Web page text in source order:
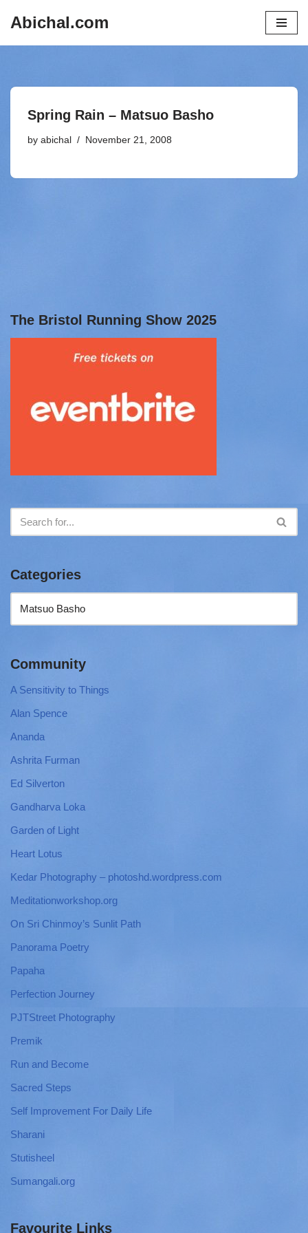
Abichal.com
Spring Rain – Matsuo Basho
by abichal November 21, 2008
The Bristol Running Show 2025
Categories
Community
A Sensitivity to Things
Alan Spence
Ananda
Ashrita Furman
Ed Silverton
Gandharva Loka
Garden of Light
Heart Lotus
Kedar Photography – photoshd.wordpress.com
Meditationworkshop.org
On Sri Chinmoy’s Sunlit Path
Panorama Poetry
Papaha
Perfection Journey
PJTStreet Photography
Premik
Run and Become
Sacred Steps
Self Improvement For Daily Life
Sharani
Stutisheel
Sumangali.org
Favourite Links